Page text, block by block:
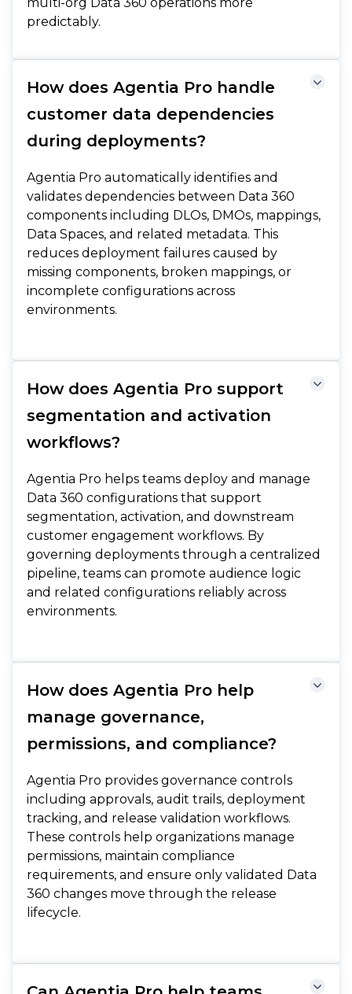
predictably.
How does Agentia Pro handle
customer data dependencies
during deployments?
Agentia Pro automatically identifies and
validates dependencies between Data 360
components including DLOs, DMOs, mappings,
Data Spaces, and related metadata. This
reduces deployment failures caused by
missing components, broken mappings, or
incomplete configurations across
environments.
How does Agentia Pro support
segmentation and activation
workflows?
Agentia Pro helps teams deploy and manage
Data 360 configurations that support
segmentation, activation, and downstream
customer engagement workflows. By
governing deployments through a centralized
pipeline, teams can promote audience logic
and related configurations reliably across
environments.
How does Agentia Pro help
manage governance,
permissions, and compliance?
Agentia Pro provides governance controls
including approvals, audit trails, deployment
tracking, and release validation workflows.
These controls help organizations manage
permissions, maintain compliance
requirements, and ensure only validated Data
360 changes move through the release
lifecycle.